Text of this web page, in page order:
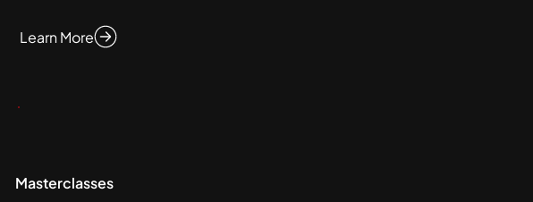
Learn More
Masterclasses